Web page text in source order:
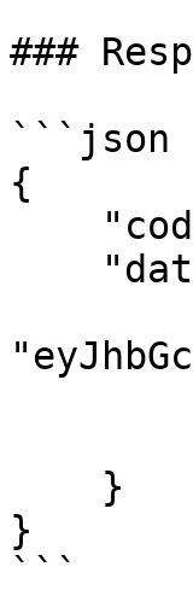
###
```json
{
}
```